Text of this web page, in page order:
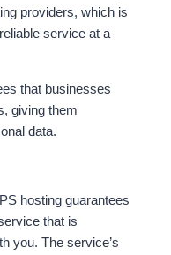
providers, which is
service at a
that businesses
giving them
data.
hosting guarantees
that is
you. The service’s